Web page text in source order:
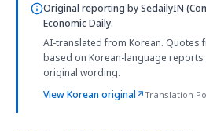
Original reporting bySedailyIN
Economic Daily.
AI-translated from Korean. Quotes
based on Korean-language
original wording.
View Korean original↗Translation